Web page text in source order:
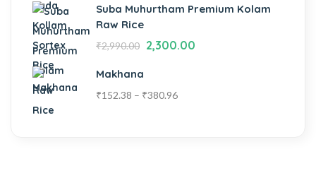
Suba Muhurtham Premium Kolam
Raw Rice
₹2,990.00 2,300.00
Makhana
₹152.38 – ₹380.96